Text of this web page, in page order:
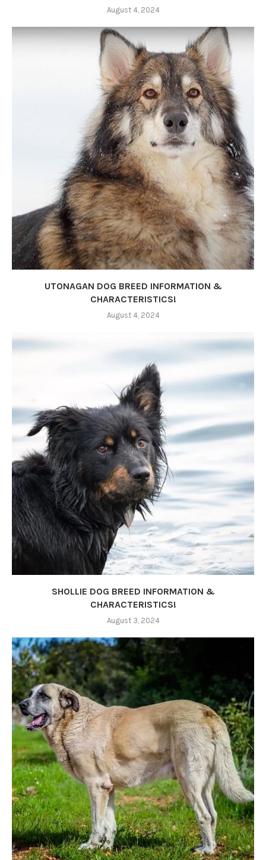
August 4, 2024
UTONAGAN DOG BREED INFORMATION &
CHARACTERISTICS!
August 4, 2024
SHOLLIE DOG BREED INFORMATION &
CHARACTERISTICS!
August 3, 2024